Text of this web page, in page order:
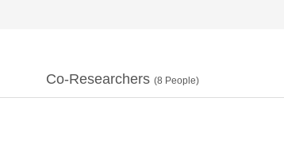
Co-Researchers (8 People)